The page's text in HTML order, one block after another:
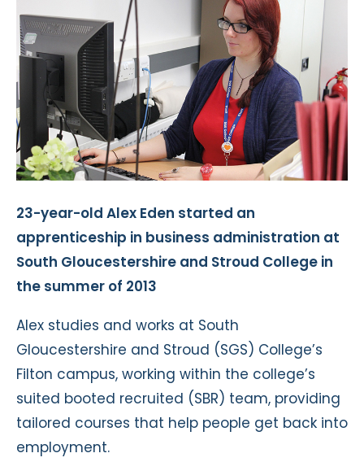
23-year-old Alex Eden started an
apprenticeship in business administration at
South Gloucestershire and Stroud College in
the summer of 2013
Alex studies and works at South
Gloucestershire and Stroud (SGS) College’s
Filton campus, working within the college’s
suited booted recruited (SBR) team, providing
tailored courses that help people get back into
employment.